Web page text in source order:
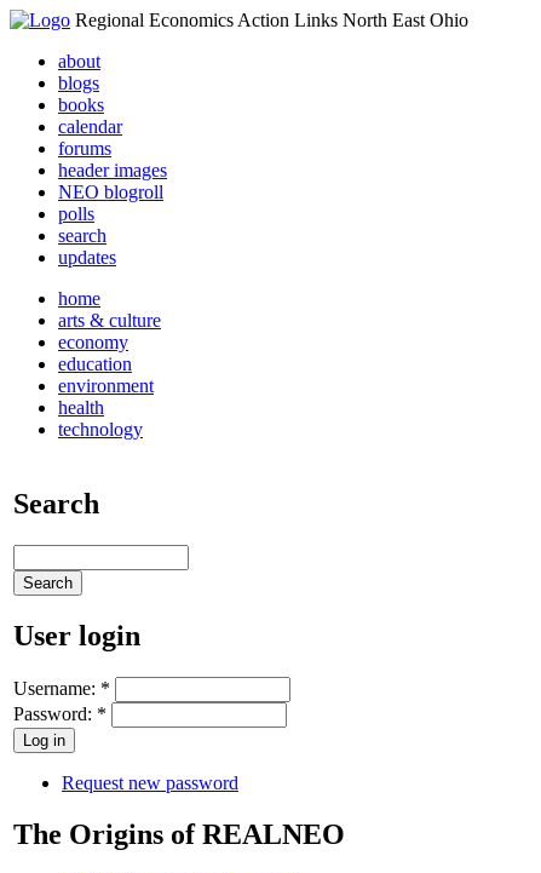
Regional Economics Action Links North East Ohio
about
blogs
books
calendar
forums
header images
NEO blogroll
polls
search
updates
home
arts & culture
economy
education
environment
health
technology
Search
User login
Username: *
Password: *
Request new password
The Origins of REALNEO